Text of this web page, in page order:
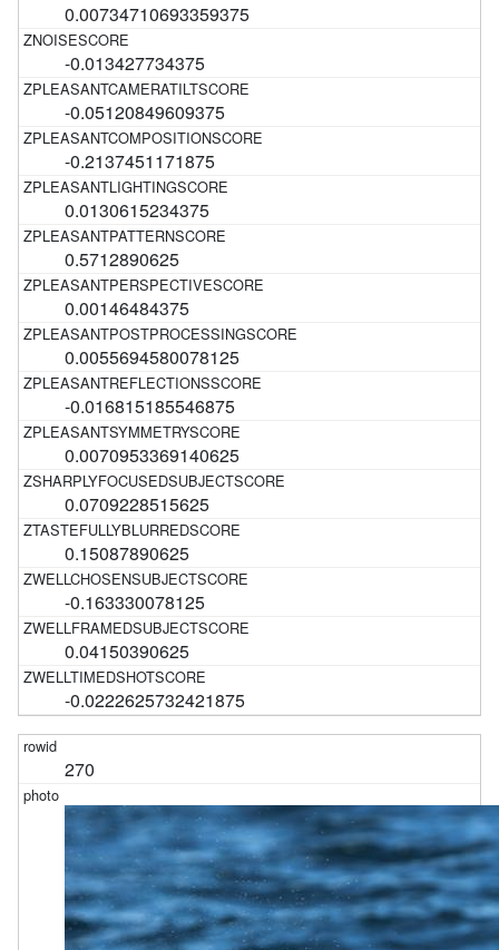
0.00734710693359375
-0.013427734375
-0.05120849609375
-0.2137451171875
0.0130615234375
0.5712890625
0.00146484375
0.0055694580078125
-0.016815185546875
0.0070953369140625
0.0709228515625
0.15087890625
-0.163330078125
0.04150390625
-0.0222625732421875
270